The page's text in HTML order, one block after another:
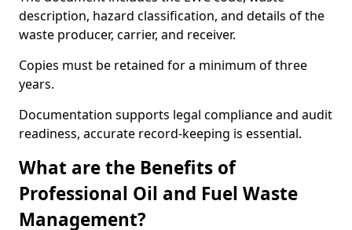
description, hazard classification, and details of the
waste producer, carrier, and receiver.
Copies must be retained for a minimum of three
years.
Documentation supports legal compliance and audit
readiness, accurate record-keeping is essential.
What are the Benefits of
Professional Oil and Fuel Waste
Management?